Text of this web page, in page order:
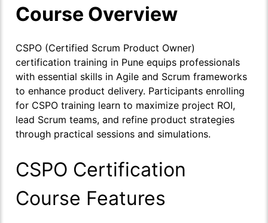
Course Overview
CSPO (Certified Scrum Product Owner)
certification training in Pune equips professionals
with essential skills in Agile and Scrum frameworks
to enhance product delivery. Participants enrolling
for CSPO training learn to maximize project ROI,
lead Scrum teams, and refine product strategies
through practical sessions and simulations.
CSPO Certification
Course Features